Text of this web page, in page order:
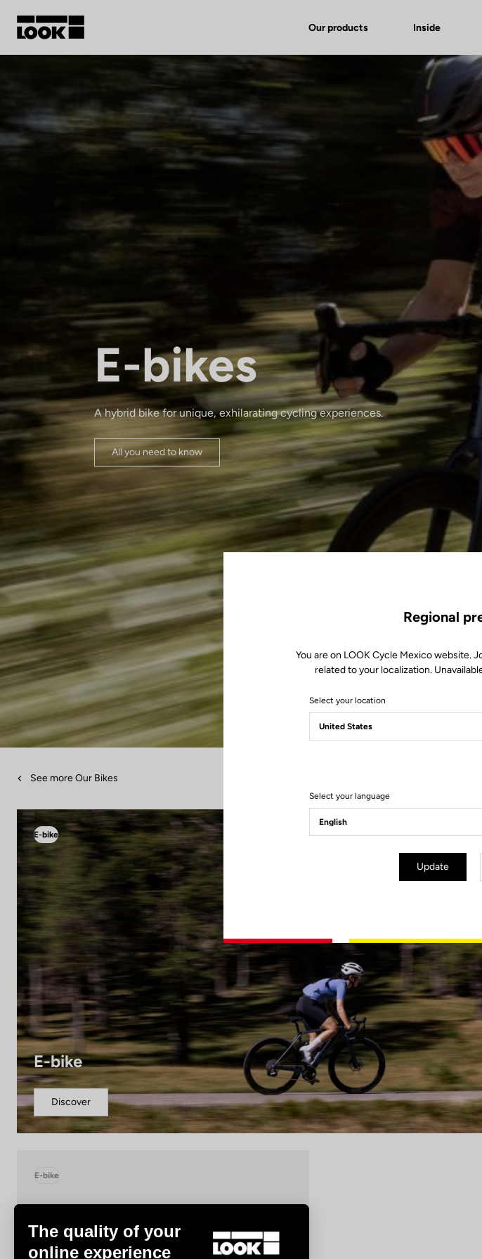
Our products Inside
My account
Our dealers
E-bikes
A hybrid bike for unique, exhilarating cycling experiences.
All you need to know
See more Our Bikes
E-bike
E-bike
Discover
E-bike
Regional
You are on LOOK Cycle Mexico website.
related to your localization.
Select your location
Select your language
Update
The quality of your
online experience